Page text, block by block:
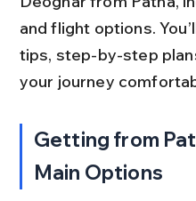
and flight options.
tips, step-by-step
your journey
Getting from
Main Options